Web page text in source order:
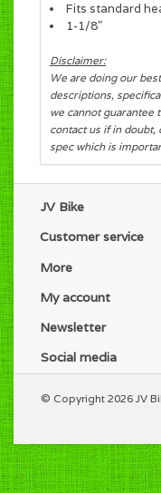
Fits standard
1-1/8"
Disclaimer:
We are doing our
descriptions,
we cannot guarantee
contact us if in
spec which is
JV Bike
Customer service
More
My account
Newsletter
Social media
© Copyright 2026 JV